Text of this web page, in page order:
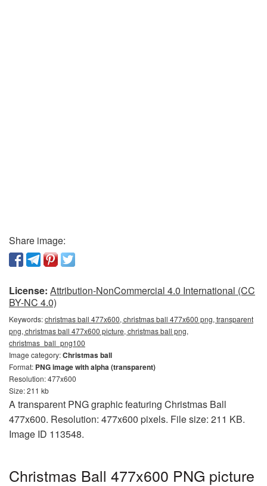
Share image:
License: Attribution-NonCommercial 4.0 International (CC
BY-NC 4.0)
Keywords:christmas ball 477x600, christmas ball 477x600 png, transparent
png, christmas ball 477x600 picture, christmas ball png,
christmas_ball_png100
Image category:Christmas ball
Format: PNG image with alpha (transparent)
Resolution: 477x600
Size: 211 kb
A transparent PNG graphic featuring Christmas Ball
477x600. Resolution: 477x600 pixels. File size: 211 KB.
Image ID 113548.
Christmas Ball 477x600 PNG picture